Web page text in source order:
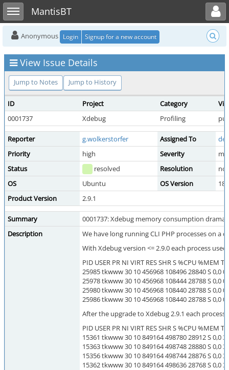
Toggle sidebarMantisBT
Toggle user menu
Anonymous Login Signup for a new account
View Issue Details
Jump to Notes Jump to History
ID Project Category
0001737
Xdebug Profiling
Reporter g.wolkerstorfer Assigned To
Priority
high Severity
Status
resolved Resolution
no
OS
Ubuntu OS Version
Product Version
2.9.1
Summary
0001737: Xdebug memory consumption
Description
We have long running CLI PHP processes on a
With Xdebug version <= 2.9.0 each process
PID USER PR NI VIRT RES SHR S %CPU %MEM
25985 tkwww 30 10 456968 108496 28840 S 0,0
25978 tkwww 30 10 456968 108444 28788 S 0,0
25980 tkwww 30 10 456968 108440 28788 S 0,0
25986 tkwww 30 10 456968 108440 28788 S 0,0
After the upgrade to Xdebug 2.9.1 each process
PID USER PR NI VIRT RES SHR S %CPU %MEM
15361 tkwww 30 10 849164 498780 28912 S 0,0
15363 tkwww 30 10 849164 498748 28880 S 0,0
15356 tkwww 30 10 849164 498744 28876 S 0,0
15362 tkwww 30 10 849164 498636 28768 S 0,0